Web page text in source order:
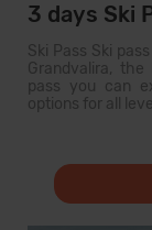
3 days Ski
Ski Pass Ski
Grandvalira,
pass you can
options for all